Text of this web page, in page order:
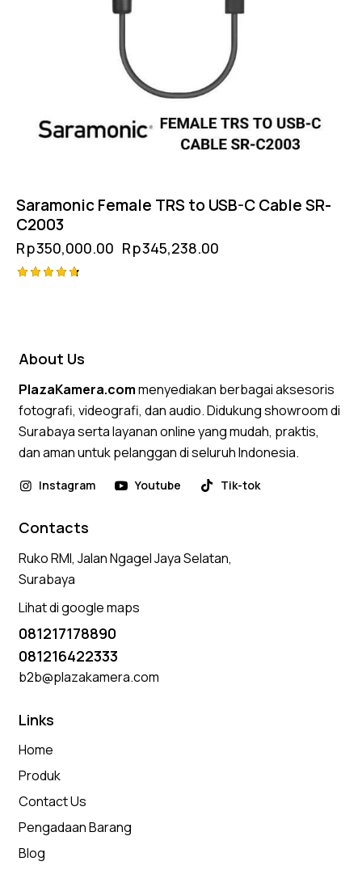
Saramonic Female TRS to USB-C Cable SR-
C2003
Rp350,000.00 Rp345,238.00
About Us
PlazaKamera.commenyediakan berbagai aksesoris
fotografi, videografi, dan audio. Didukung showroom di
Surabaya serta layanan online yang mudah, praktis,
dan aman untuk pelanggan di seluruh Indonesia.
Instagram Youtube Tik-tok
Contacts
Ruko RMI, Jalan Ngagel Jaya Selatan,
Surabaya
Lihat di google maps
081217178890
081216422333
b2b@plazakamera.com
Links
Home
Produk
Contact Us
Pengadaan Barang
Blog